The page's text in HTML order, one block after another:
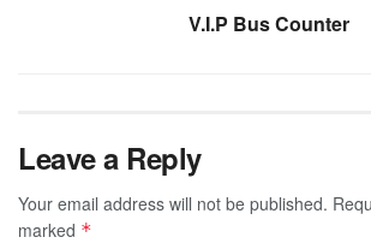
V.I.P Bus Counter
Leave a Reply
Your email address will not be published.
marked *